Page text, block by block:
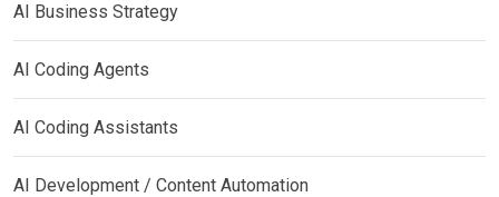
AI Business Strategy
AI Coding Agents
AI Coding Assistants
AI Development / Content Automation